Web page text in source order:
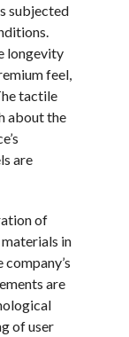
subjected
longevity
feel,
tactile
about the
are
of
in
are
of user